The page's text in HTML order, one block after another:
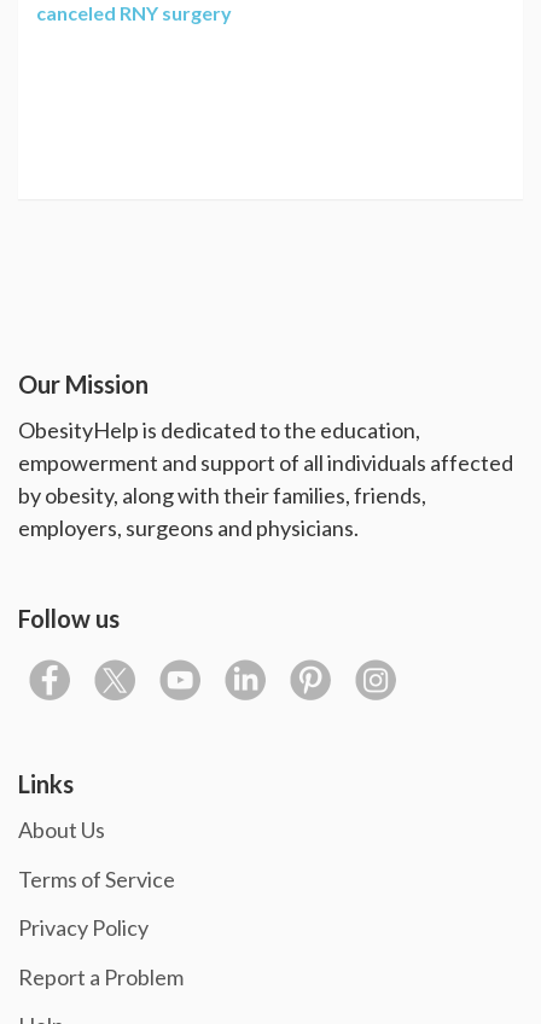
canceled RNY surgery
Our Mission
ObesityHelp is dedicated to the education,
empowerment and support of all individuals affected
by obesity, along with their families, friends,
employers, surgeons and physicians.
Follow us
Links
About Us
Terms of Service
Privacy Policy
Report a Problem